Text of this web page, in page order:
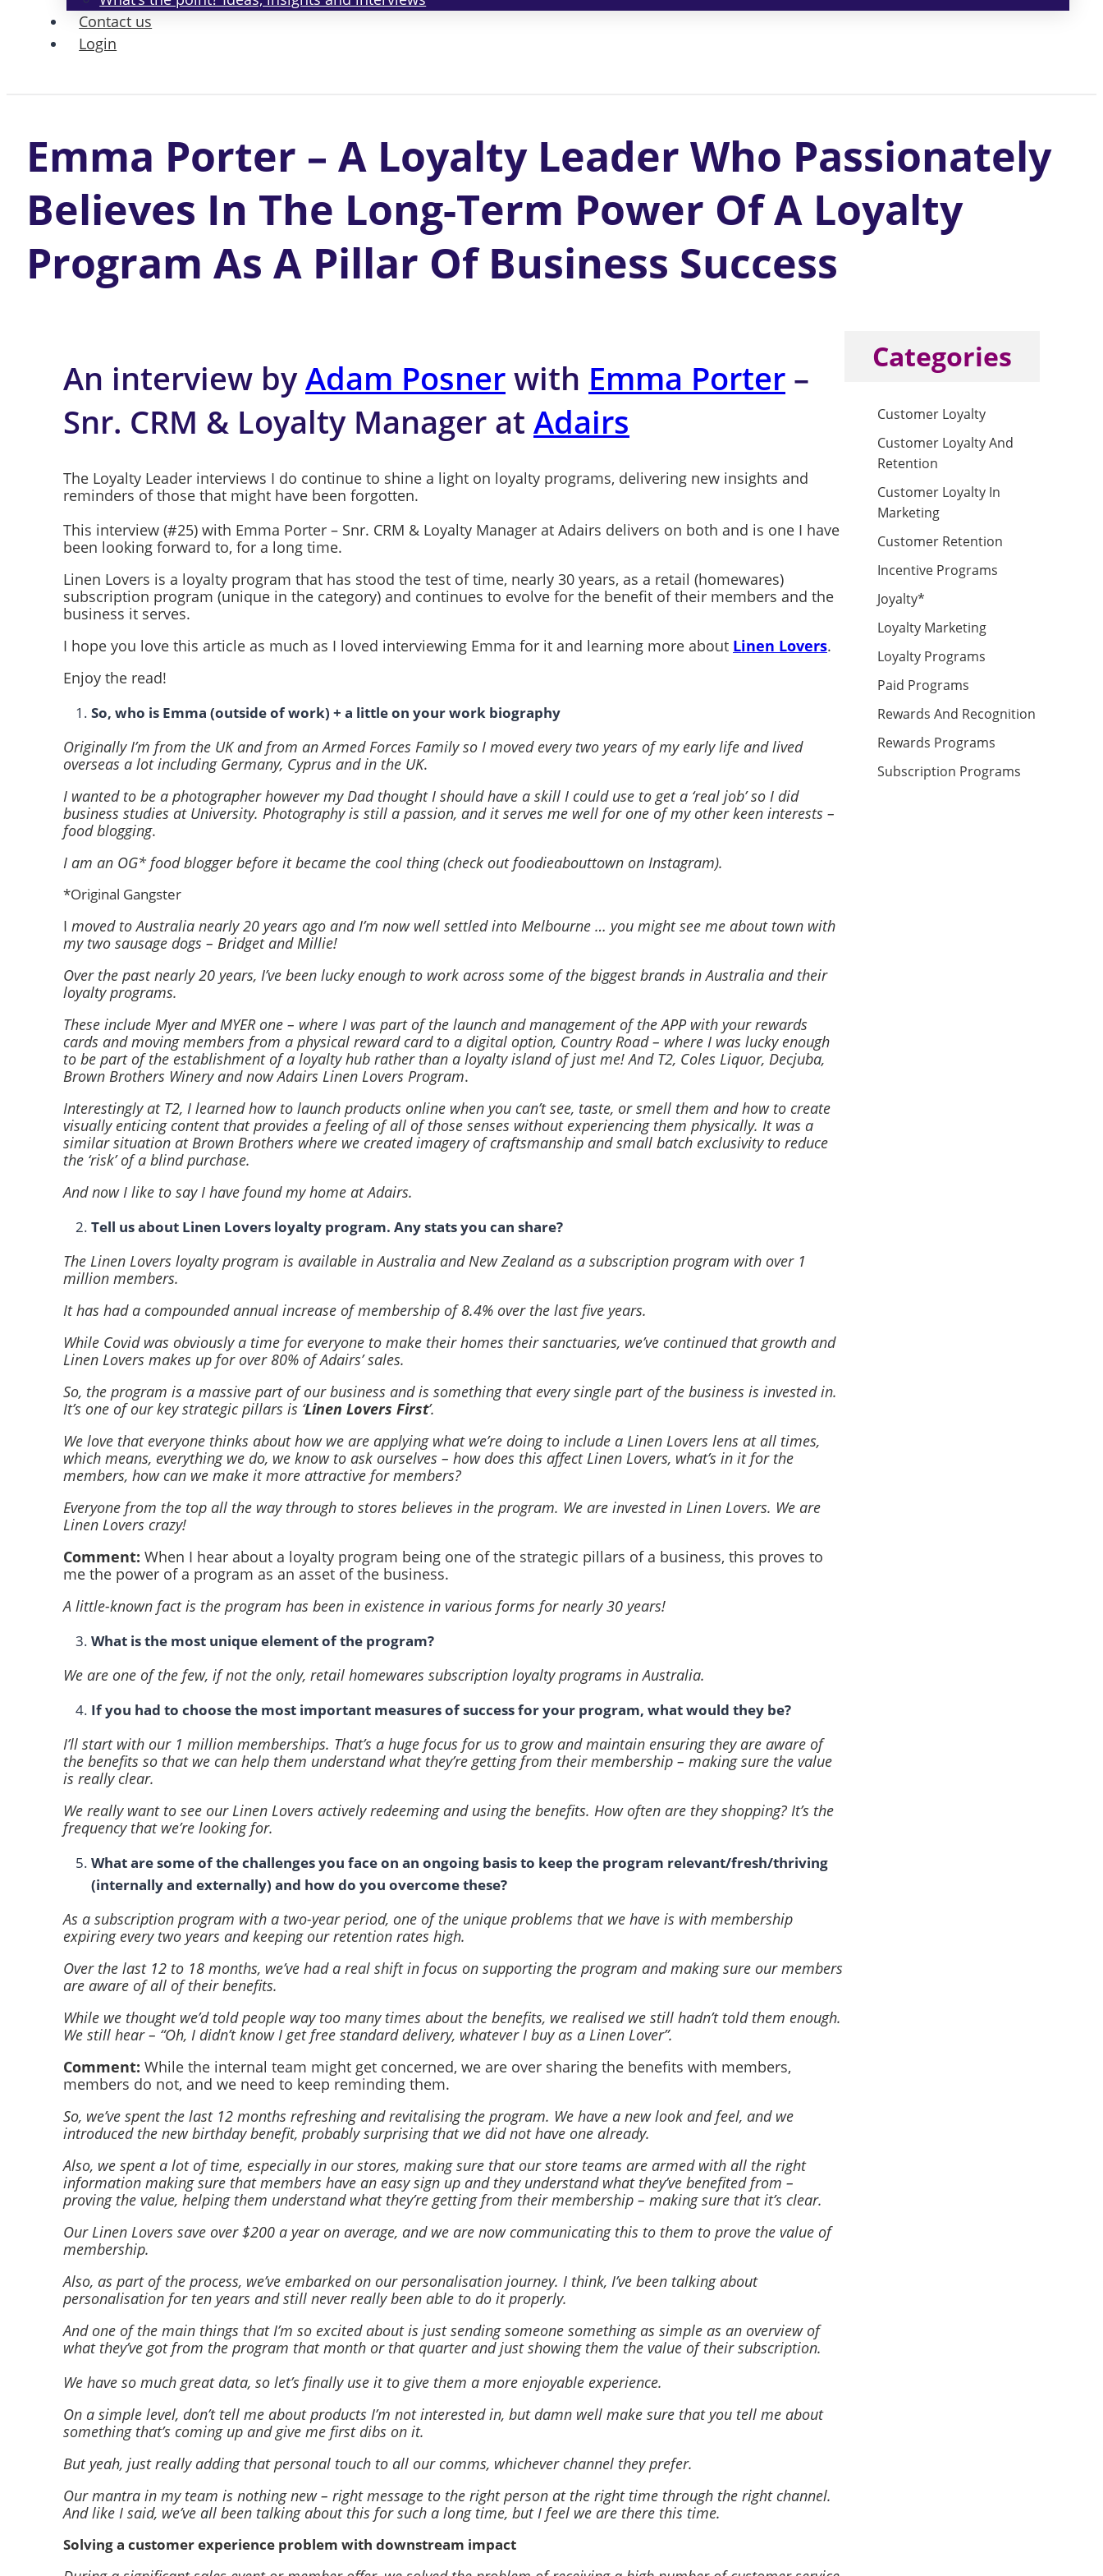
Contact us
Login
Emma Porter – A Loyalty Leader Who Passionately
Believes In The Long-Term Power Of A Loyalty
Program As A Pillar Of Business Success
An interview byAdam Posnerwith Emma Porter –
Snr. CRM & Loyalty Manager at Adairs
The Loyalty Leader interviews I do continue to shine a light on loyalty programs, delivering new insights and
reminders of those that might have been forgotten.
This interview (#25) with Emma Porter – Snr. CRM & Loyalty Manager at Adairs delivers on both and is one I have
been looking forward to, for a long time.
Linen Lovers is a loyalty program that has stood the test of time, nearly 30 years, as a retail (homewares)
subscription program (unique in the category) and continues to evolve for the benefit of their members and the
business it serves.
I hope you love this article as much as I loved interviewing Emma for it and learning more about Linen Lovers.
Enjoy the read!
So, who is Emma (outside of work) + a little on your work biography
Originally I’m from the UK and from an Armed Forces Family so I moved every two years of my early life and lived
overseas a lot including Germany, Cyprus and in the UK.
I wanted to be a photographer however my Dad thought I should have a skill I could use to get a ‘real job’ so I did
business studies at University. Photography is still a passion, and it serves me well for one of my other keen interests –
food blogging.
I am an OG* food blogger before it became the cool thing (check out foodieabouttown on Instagram).
*Original Gangster
I moved to Australia nearly 20 years ago and I’m now well settled into Melbourne … you might see me about town with
my two sausage dogs – Bridget and Millie!
Over the past nearly 20 years, I’ve been lucky enough to work across some of the biggest brands in Australia and their
loyalty programs.
These include Myer and MYER one – where I was part of the launch and management of the APP with your rewards
cards and moving members from a physical reward card to a digital option, Country Road – where I was lucky enough
to be part of the establishment of a loyalty hub rather than a loyalty island of just me! And T2, Coles Liquor, Decjuba,
Brown Brothers Winery and now Adairs Linen Lovers Program.
Interestingly at T2, I learned how to launch products online when you can’t see, taste, or smell them and how to create
visually enticing content that provides a feeling of all of those senses without experiencing them physically. It was a
similar situation at Brown Brothers where we created imagery of craftsmanship and small batch exclusivity to reduce
the ‘risk’ of a blind purchase.
And now I like to say I have found my home at Adairs.
Tell us about Linen Lovers loyalty program. Any stats you can share?
The Linen Lovers loyalty program is available in Australia and New Zealand as a subscription program with over 1
million members.
It has had a compounded annual increase of membership of 8.4% over the last five years.
While Covid was obviously a time for everyone to make their homes their sanctuaries, we’ve continued that growth and
Linen Lovers makes up for over 80% of Adairs’ sales.
So, the program is a massive part of our business and is something that every single part of the business is invested in.
It’s one of our key strategic pillars is ‘Linen Lovers First’.
We love that everyone thinks about how we are applying what we’re doing to include a Linen Lovers lens at all times,
which means, everything we do, we know to ask ourselves – how does this affect Linen Lovers, what’s in it for the
members, how can we make it more attractive for members?
Everyone from the top all the way through to stores believes in the program. We are invested in Linen Lovers. We are
Linen Lovers crazy!
Comment: When I hear about a loyalty program being one of the strategic pillars of a business, this proves to
me the power of a program as an asset of the business.
A little-known fact is the program has been in existence in various forms for nearly 30 years!
What is the most unique element of the program?
We are one of the few, if not the only, retail homewares subscription loyalty programs in Australia.
If you had to choose the most important measures of success for your program, what would they be?
I’ll start with our 1 million memberships. That’s a huge focus for us to grow and maintain ensuring they are aware of
the benefits so that we can help them understand what they’re getting from their membership – making sure the value
is really clear.
We really want to see our Linen Lovers actively redeeming and using the benefits. How often are they shopping? It’s the
frequency that we’re looking for.
What are some of the challenges you face on an ongoing basis to keep the program relevant/fresh/thriving
(internally and externally) and how do you overcome these?
As a subscription program with a two-year period, one of the unique problems that we have is with membership
expiring every two years and keeping our retention rates high.
Over the last 12 to 18 months, we’ve had a real shift in focus on supporting the program and making sure our members
are aware of all of their benefits.
While we thought we’d told people way too many times about the benefits, we realised we still hadn’t told them enough.
We still hear – “Oh, I didn’t know I get free standard delivery, whatever I buy as a Linen Lover”.
Comment: While the internal team might get concerned, we are over sharing the benefits with members,
members do not, and we need to keep reminding them.
So, we’ve spent the last 12 months refreshing and revitalising the program. We have a new look and feel, and we
introduced the new birthday benefit, probably surprising that we did not have one already.
Also, we spent a lot of time, especially in our stores, making sure that our store teams are armed with all the right
information making sure that members have an easy sign up and they understand what they’ve benefited from –
proving the value, helping them understand what they’re getting from their membership – making sure that it’s clear.
Our Linen Lovers save over $200 a year on average, and we are now communicating this to them to prove the value of
membership.
Also, as part of the process, we’ve embarked on our personalisation journey. I think, I’ve been talking about
personalisation for ten years and still never really been able to do it properly.
And one of the main things that I’m so excited about is just sending someone something as simple as an overview of
what they’ve got from the program that month or that quarter and just showing them the value of their subscription.
We have so much great data, so let’s finally use it to give them a more enjoyable experience.
On a simple level, don’t tell me about products I’m not interested in, but damn well make sure that you tell me about
something that’s coming up and give me first dibs on it.
But yeah, just really adding that personal touch to all our comms, whichever channel they prefer.
Our mantra in my team is nothing new – right message to the right person at the right time through the right channel.
And like I said, we’ve all been talking about this for such a long time, but I feel we are there this time.
Solving a customer experience problem with downstream impact
Categories
Customer Loyalty
Customer Loyalty And
Retention
Customer Loyalty In
Marketing
Customer Retention
Incentive Programs
Joyalty*
Loyalty Marketing
Loyalty Programs
Paid Programs
Rewards And Recognition
Rewards Programs
Subscription Programs